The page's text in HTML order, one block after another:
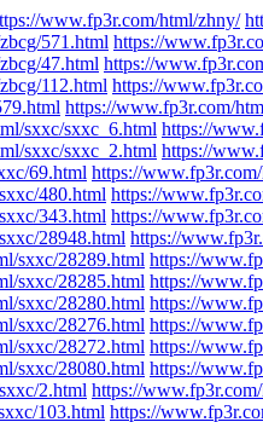
www.fp3r.com/html/zhny/
571.html https://
47.html https://
112.html https://
https://www.fp3r.com/
sxxc/sxxc_6.html https://
sxxc/sxxc_2.html https://
69.html https://
480.html https://
343.html https://
28948.html https://
sxxc/28289.html https://
sxxc/28285.html https://
sxxc/28280.html https://
sxxc/28276.html https://
sxxc/28272.html https://
sxxc/28080.html https://
2.html https://
103.html https://